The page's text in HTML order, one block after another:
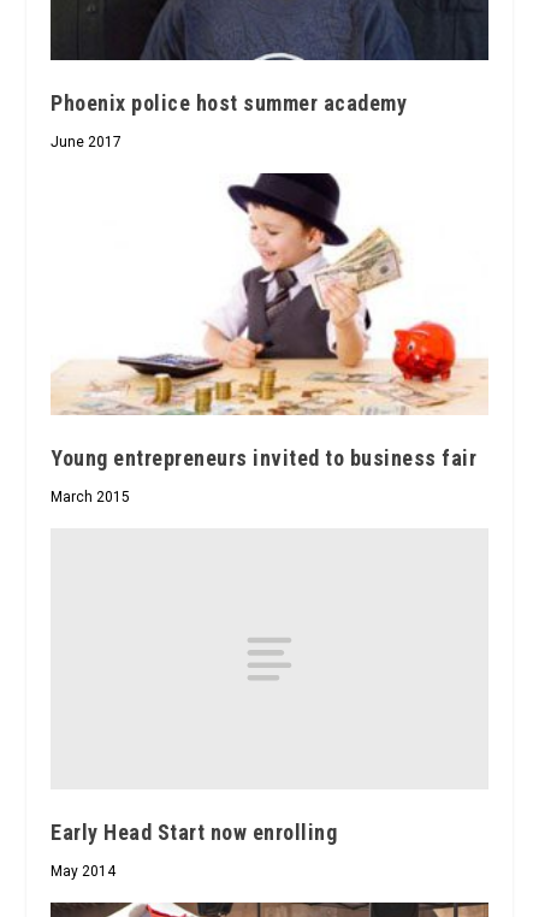
Phoenix police host summer academy
June 2017
Young entrepreneurs invited to business fair
March 2015
Early Head Start now enrolling
May 2014